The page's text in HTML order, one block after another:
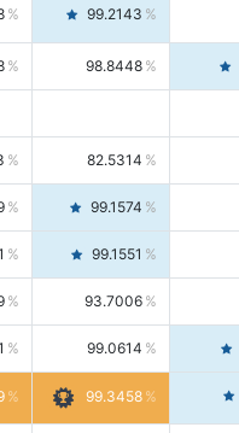
99.2143
98.8448
82.5314
99.1574
99.1551
93.7006
99.0614
99.3458